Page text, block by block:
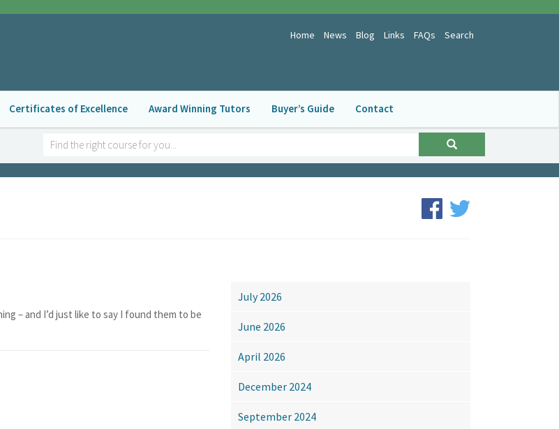
Home News Blog Links FAQs Search
Certificates of Excellence Award Winning Tutors Buyer’s Guide Contact
– and I’d just like to say I found them to be
July 2026
June 2026
April 2026
December 2024
September 2024